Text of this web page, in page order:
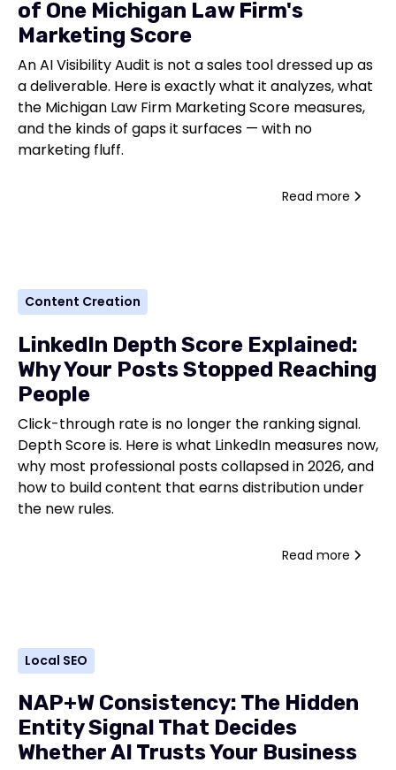
of One Michigan Law Firm's
Marketing Score
An AI Visibility Audit is not a sales tool dressed up as
a deliverable. Here is exactly what it analyzes, what
the Michigan Law Firm Marketing Score measures,
and the kinds of gaps it surfaces — with no
marketing fluff.
Read more
Content Creation
LinkedIn Depth Score Explained:
Why Your Posts Stopped Reaching
People
Click-through rate is no longer the ranking signal.
Depth Score is. Here is what LinkedIn measures now,
why most professional posts collapsed in 2026, and
how to build content that earns distribution under
the new rules.
Read more
Local SEO
NAP+W Consistency: The Hidden
Entity Signal That Decides
Whether AI Trusts Your Business